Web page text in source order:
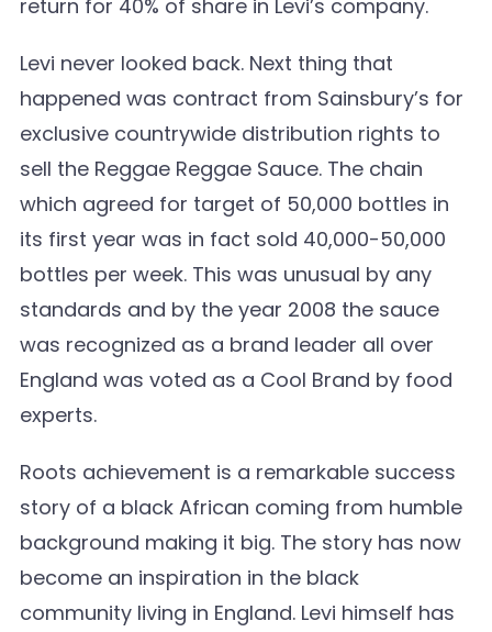
return for 40% of share in Levi’s company.
Levi never looked back. Next thing that
happened was contract from Sainsbury’s for
exclusive countrywide distribution rights to
sell the Reggae Reggae Sauce. The chain
which agreed for target of 50,000 bottles in
its first year was in fact sold 40,000-50,000
bottles per week. This was unusual by any
standards and by the year 2008 the sauce
was recognized as a brand leader all over
England was voted as a Cool Brand by food
experts.
Roots achievement is a remarkable success
story of a black African coming from humble
background making it big. The story has now
become an inspiration in the black
community living in England. Levi himself has